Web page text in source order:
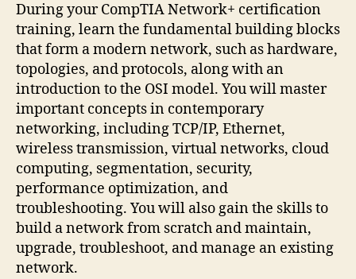
During your CompTIA Network+ certification
training, learn the fundamental building blocks
that form a modern network, such as hardware,
topologies, and protocols, along with an
introduction to the OSI model. You will master
important concepts in contemporary
networking, including TCP/IP, Ethernet,
wireless transmission, virtual networks, cloud
computing, segmentation, security,
performance optimization, and
troubleshooting. You will also gain the skills to
build a network from scratch and maintain,
upgrade, troubleshoot, and manage an existing
network.